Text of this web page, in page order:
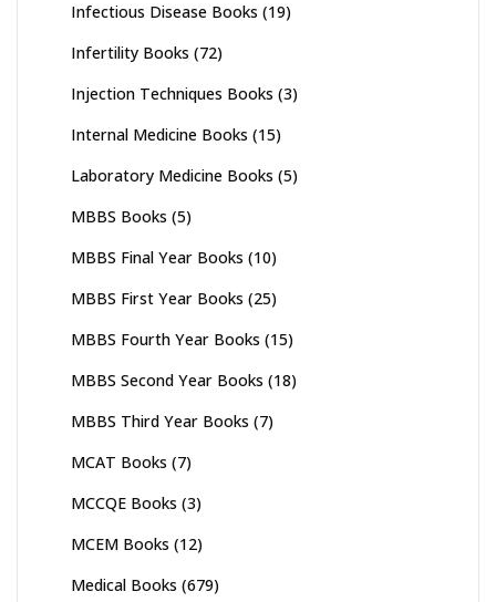
Infectious Disease Books (19)
Infertility Books (72)
Injection Techniques Books (3)
Internal Medicine Books (15)
Laboratory Medicine Books (5)
MBBS Books (5)
MBBS Final Year Books (10)
MBBS First Year Books (25)
MBBS Fourth Year Books (15)
MBBS Second Year Books (18)
MBBS Third Year Books (7)
MCAT Books (7)
MCCQE Books (3)
MCEM Books (12)
Medical Books (679)